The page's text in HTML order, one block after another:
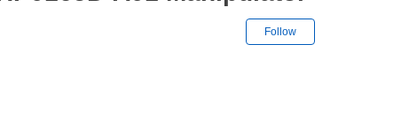
Follow